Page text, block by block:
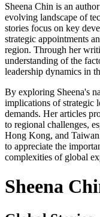
Sheena Chin is an
evolving landscape of
stories focus on key
strategic appointments
region. Through her
understanding of the
leadership dynamics in
By exploring Sheena's
implications of strategic
demands. Her articles
to regional challenges,
Hong Kong, and
to appreciate the
complexities of global
Sheena